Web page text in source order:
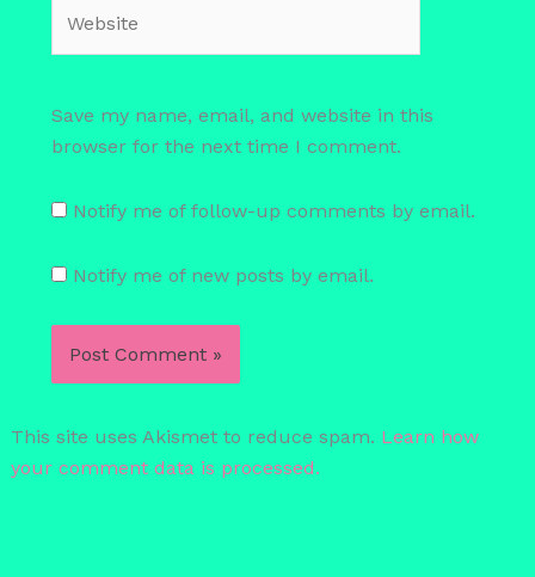
Save my name, email, and website in this
browser for the next time I comment.
Notify me of follow-up comments by email.
Notify me of new posts by email.
This site uses Akismet to reduce spam. Learn how
your comment data is processed.